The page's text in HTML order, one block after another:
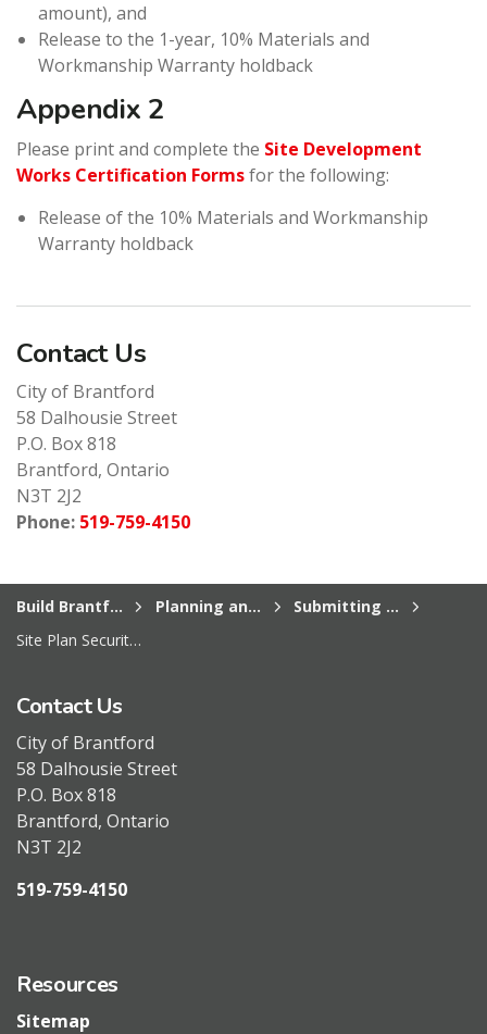
amount), and
Release to the 1-year, 10% Materials and
Workmanship Warranty holdback
Appendix 2
Please print and complete the Site Development
Works Certification Formsfor the following:
Release of the 10% Materials and Workmanship
Warranty holdback
Contact Us
City of Brantford
58 Dalhousie Street
P.O. Box 818
Brantford, Ontario
N3T 2J2
Phone: 519-759-4150
Build Brantford Planning and Development Services
Submitting a planning application
Site Plan Security Reduction Procedure
Contact Us
City of Brantford
58 Dalhousie Street
P.O. Box 818
Brantford, Ontario
N3T 2J2
519-759-4150
Resources
Sitemap